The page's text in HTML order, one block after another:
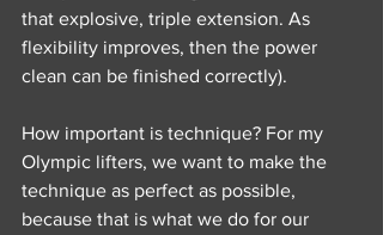
that explosive, triple extension. As
flexibility improves, then the power
clean can be finished correctly).
How important is technique? For my
Olympic lifters, we want to make the
technique as perfect as possible,
because that is what we do for our